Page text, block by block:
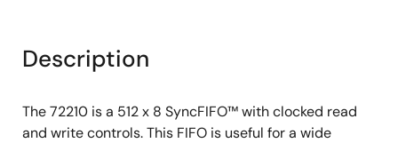
Description
The 72210 is a 512 x 8 SyncFIFO™ with clocked read
and write controls. This FIFO is useful for a wide